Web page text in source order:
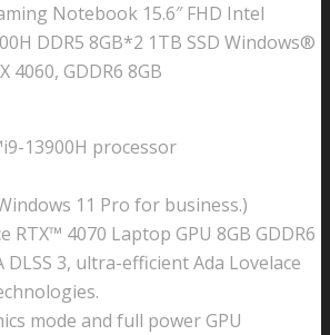
Notebook 15.6″ FHD Intel
DDR5 8GB*2 1TB SSD Windows®
4060, GDDR6 8GB
13900H processor
11 Pro for business.)
RTX™ 4070 Laptop GPU 8GB GDDR6
DLSS 3, ultra-efficient Ada Lovelace
mode and full power GPU